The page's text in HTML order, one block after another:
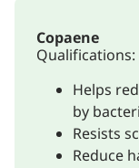
Copaene
Qualifications:
Helps
by
Resists
Reduce